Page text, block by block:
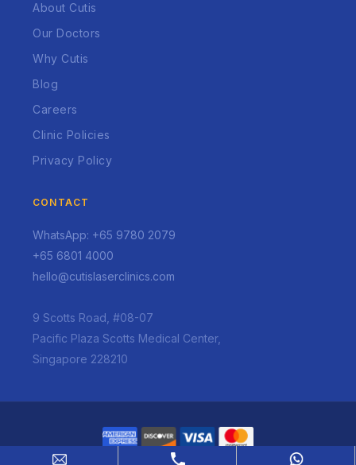
About Cutis
Our Doctors
Why Cutis
Blog
Careers
Clinic Policies
Privacy Policy
CONTACT
WhatsApp: +65 9780 2079
+65 6801 4000
hello@cutislaserclinics.com
9 Scotts Road, #08-07
Pacific Plaza Scotts Medical Center,
Singapore 228210